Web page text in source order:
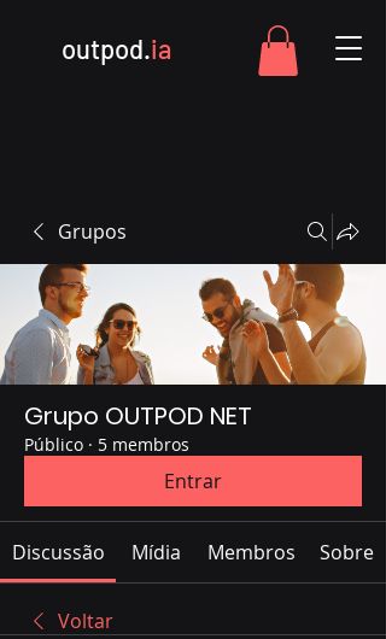
outpod.ia
Grupos
Grupo OUTPOD NET
Público · 5 membros
Entrar
Discussão Mídia Membros Sobre
Voltar